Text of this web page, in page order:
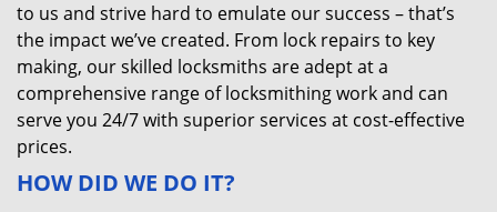
to us and strive hard to emulate our success – that’s
the impact we’ve created. From lock repairs to key
making, our skilled locksmiths are adept at a
comprehensive range of locksmithing work and can
serve you 24/7 with superior services at cost-effective
prices.
HOW DID WE DO IT?